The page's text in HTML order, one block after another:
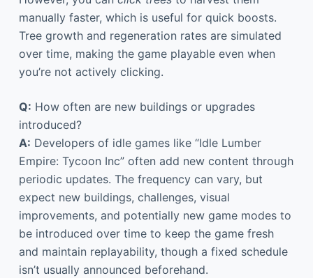
manually faster, which is useful for quick boosts.
Tree growth and regeneration rates are simulated
over time, making the game playable even when
you’re not actively clicking.
Q: How often are new buildings or upgrades
introduced?
A: Developers of idle games like “Idle Lumber
Empire: Tycoon Inc” often add new content through
periodic updates. The frequency can vary, but
expect new buildings, challenges, visual
improvements, and potentially new game modes to
be introduced over time to keep the game fresh
and maintain replayability, though a fixed schedule
isn’t usually announced beforehand.